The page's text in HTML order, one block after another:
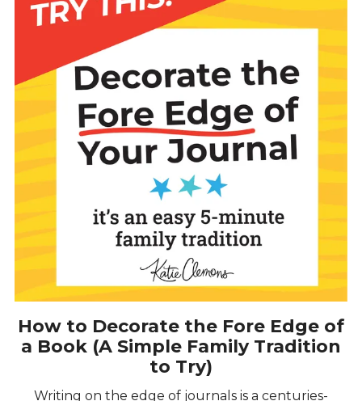
How to Decorate the Fore Edge of
a Book (A Simple Family Tradition
to Try)
Writing on the edge of journals is a centuries-